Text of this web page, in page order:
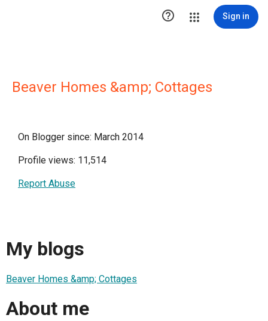
 Sign in
Beaver Homes &amp; Cottages
On Blogger since: March 2014
Profile views: 11,514
Report Abuse
My blogs
Beaver Homes &amp; Cottages
About me